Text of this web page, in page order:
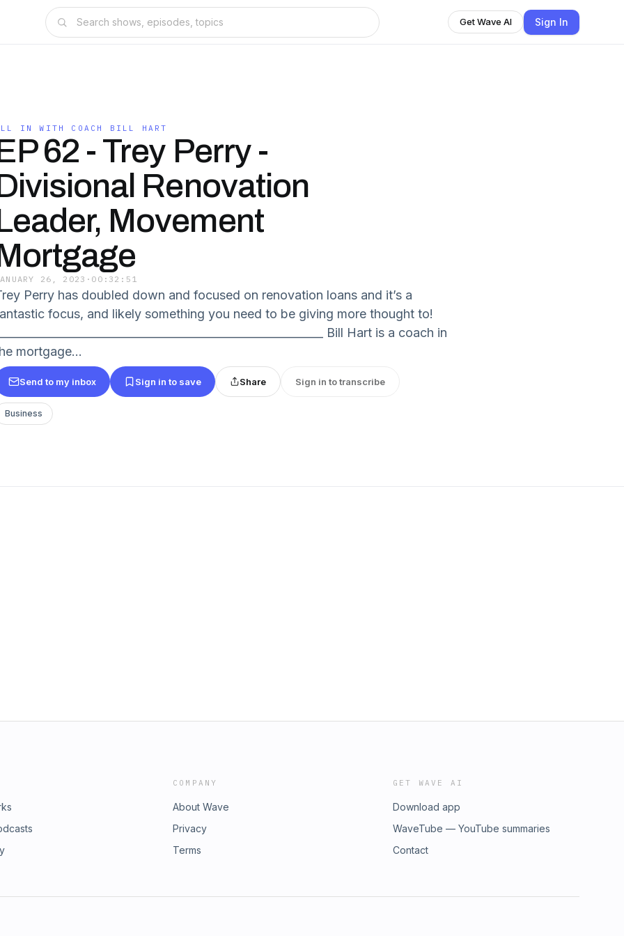
Get Wave AI Sign In
IN WITH COACH BILL HART
62 - Trey Perry -
Renovation
Movement
26, 2023 · 00:32:51
Perry has doubled down and focused on renovation loans and it’s a
focus, and likely something you need to be giving more thought to!
Bill Hart is a coach in
mortgage...
Send to my inbox Sign in to save Share Sign in to transcribe
Business
COMPANY
About Wave
Privacy
Terms
GET WAVE AI
Download app
WaveTube — YouTube summaries
Contact